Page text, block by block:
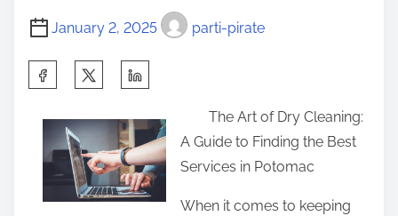
January 2, 2025 parti-pirate
The Art of Dry Cleaning:
A Guide to Finding the Best
Services in Potomac
When it comes to keeping